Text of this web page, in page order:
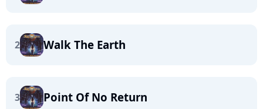
2 Walk The Earth
3 Point Of No Return